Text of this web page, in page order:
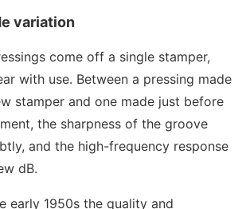
variation
come off a single stamper,
with use. Between a pressing made
stamper and one made just before
the sharpness of the groove
and the high-frequency response
dB.
early 1950s the quality and